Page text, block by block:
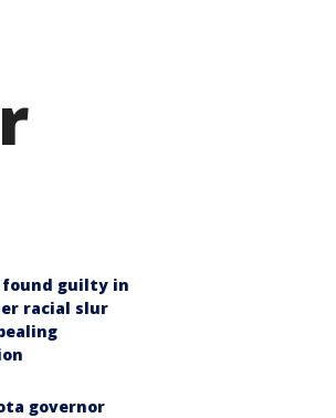
found guilty in
racial slur
governor